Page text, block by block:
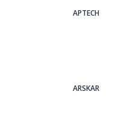
APTECH
ARSKAR